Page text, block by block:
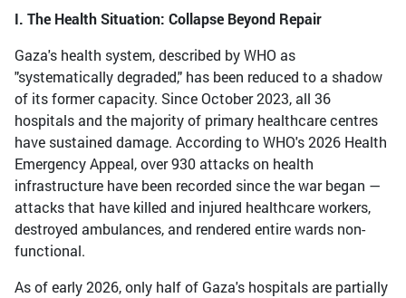
I. The Health Situation: Collapse Beyond Repair
Gaza's health system, described by WHO as
"systematically degraded," has been reduced to a shadow
of its former capacity. Since October 2023, all 36
hospitals and the majority of primary healthcare centres
have sustained damage. According to WHO's 2026 Health
Emergency Appeal, over 930 attacks on health
infrastructure have been recorded since the war began —
attacks that have killed and injured healthcare workers,
destroyed ambulances, and rendered entire wards non-
functional.
As of early 2026, only half of Gaza's hospitals are partially